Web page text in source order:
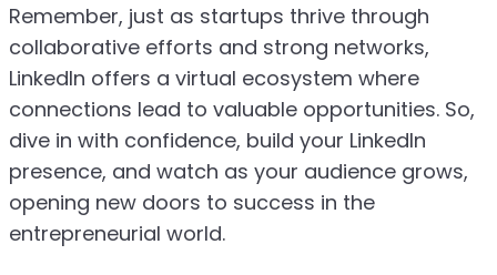
Remember, just as startups thrive through
collaborative efforts and strong networks,
LinkedIn offers a virtual ecosystem where
connections lead to valuable opportunities. So,
dive in with confidence, build your LinkedIn
presence, and watch as your audience grows,
opening new doors to success in the
entrepreneurial world.